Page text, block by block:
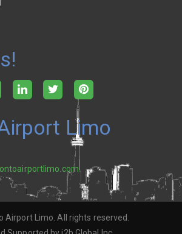
Limo
Limo. All rights reserved.